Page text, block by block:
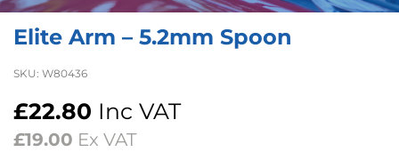
OILS & LUBRICANTS
MODEL CARS
Elite Arm – 5.2mm Spoon
SKU: W80436
£22.80 Inc VAT
£19.00 Ex VAT